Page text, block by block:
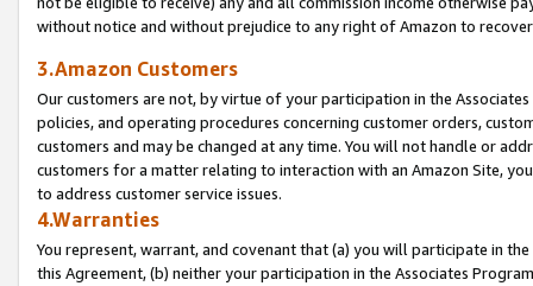
without notice and without prejudice to any right of Amazon to
3.Amazon Customers
Our customers are not, by virtue of your participation in the
policies, and operating procedures concerning customer orders,
customers and may be changed at any time. You will not handle or
customers for a matter relating to interaction with an Amazon Site,
to address customer service issues.
4.Warranties
You represent, warrant, and covenant that (a) you will participate in
this Agreement, (b) neither your participation in the Associates